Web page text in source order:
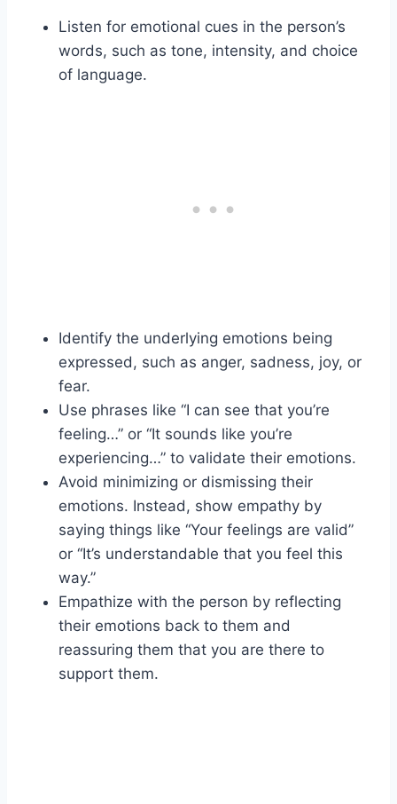
Listen for emotional cues in the person’s
words, such as tone, intensity, and choice
of language.
Identify the underlying emotions being
expressed, such as anger, sadness, joy, or
fear.
Use phrases like “I can see that you’re
feeling…” or “It sounds like you’re
experiencing…” to validate their emotions.
Avoid minimizing or dismissing their
emotions. Instead, show empathy by
saying things like “Your feelings are valid”
or “It’s understandable that you feel this
way.”
Empathize with the person by reflecting
their emotions back to them and
reassuring them that you are there to
support them.